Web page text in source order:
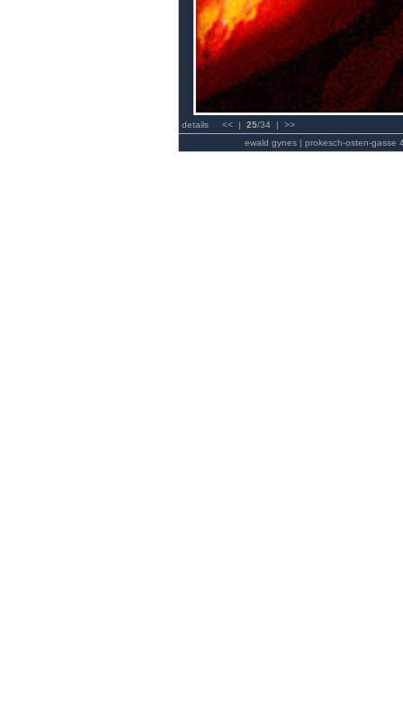
details << | 25/34 | >>
ewald gynes | prokesch-osten-gasse